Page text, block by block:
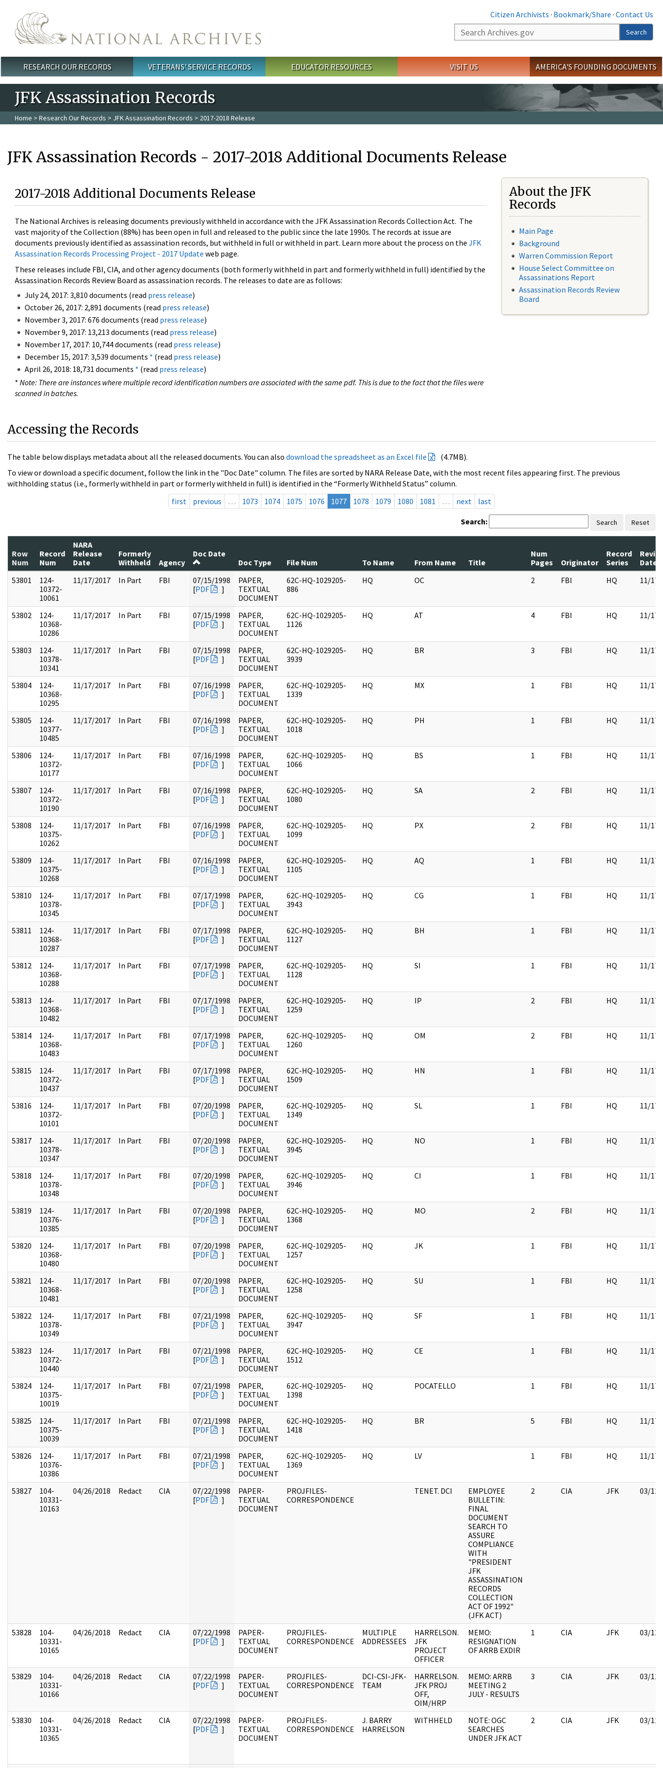
Citizen Archivists · Bookmark/Share · Contact Us
Search
Search
Main menu
RESEARCH OUR RECORDS VETERANS' SERVICE RECORDS EDUCATOR RESOURCES VISIT US AMERICA'S FOUNDING DOCUMENTS
JFK Assassination Records
Home > Research Our Records > JFK Assassination Records > 2017-2018 Release
JFK Assassination Records - 2017-2018 Additional Documents Release
2017-2018 Additional Documents Release
The National Archives is releasing documents previously withheld in accordance with the JFK Assassination Records Collection Act. The
vast majority of the Collection (88%) has been open in full and released to the public since the late 1990s. The records at issue are
documents previously identified as assassination records, but withheld in full or withheld in part. Learn more about the process on the JFK
Assassination Records Processing Project - 2017 Update web page.
These releases include FBI, CIA, and other agency documents (both formerly withheld in part and formerly withheld in full) identified by the
Assassination Records Review Board as assassination records. The releases to date are as follows:
July 24, 2017: 3,810 documents (read press release)
October 26, 2017: 2,891 documents (read press release)
November 3, 2017: 676 documents (read press release)
November 9, 2017: 13,213 documents (read press release)
November 17, 2017: 10,744 documents (read press release)
December 15, 2017: 3,539 documents * (read press release)
April 26, 2018: 18,731 documents * (read press release)
* Note: There are instances where multiple record identification numbers are associated with the same pdf. This is due to the fact that the files were
scanned in batches.
About the JFK
Records
Main Page
Background
Warren Commission Report
House Select Committee on
Assassinations Report
Assassination Records Review
Board
Accessing the Records
The table below displays metadata about all the released documents. You can also download the spreadsheet as an Excel file
(4.7MB).
To view or download a specific document, follow the link in the "Doc Date" column. The files are sorted by NARA Release Date, with the most recent files appearing first. The previous
withholding status (i.e., formerly withheld in part or formerly withheld in full) is identified in the “Formerly Withheld Status” column.
first
previous … 1073 1074 1075 1076 1077 1078 1079 1080 1081 … next last
Search: Search Reset
Row
Num
Record
Num
NARA
Release
Date
Formerly
Withheld
Agency
Doc Date
Doc Type
File Num To Name From Name Title
Num
Pages
Originator
Record
Series
Date
53801
124-
10372-
10061
11/17/2017 In Part FBI
07/15/1998
[PDF ]
PAPER,
TEXTUAL
DOCUMENT
62C-HQ-1029205-
886
HQ OC 2 FBI HQ 11/17/
53802
124-
10368-
10286
11/17/2017 In Part FBI
07/15/1998
[PDF ]
PAPER,
TEXTUAL
DOCUMENT
62C-HQ-1029205-
1126
HQ AT 4 FBI HQ 11/17/
53803
124-
10378-
10341
11/17/2017 In Part FBI
07/15/1998
[PDF ]
PAPER,
TEXTUAL
DOCUMENT
62C-HQ-1029205-
3939
HQ BR 3 FBI HQ 11/17/
53804
124-
10368-
10295
11/17/2017 In Part FBI
07/16/1998
[PDF ]
PAPER,
TEXTUAL
DOCUMENT
62C-HQ-1029205-
1339
HQ MX 1 FBI HQ 11/17/
53805
124-
10377-
10485
11/17/2017 In Part FBI
07/16/1998
[PDF ]
PAPER,
TEXTUAL
DOCUMENT
62C-HQ-1029205-
1018
HQ PH 1 FBI HQ 11/17/
53806
124-
10372-
10177
11/17/2017 In Part FBI
07/16/1998
[PDF ]
PAPER,
TEXTUAL
DOCUMENT
62C-HQ-1029205-
1066
HQ BS 1 FBI HQ 11/17/
53807
124-
10372-
10190
11/17/2017 In Part FBI
07/16/1998
[PDF ]
PAPER,
TEXTUAL
DOCUMENT
62C-HQ-1029205-
1080
HQ SA 2 FBI HQ 11/17/
53808
124-
10375-
10262
11/17/2017 In Part FBI
07/16/1998
[PDF ]
PAPER,
TEXTUAL
DOCUMENT
62C-HQ-1029205-
1099
HQ PX 2 FBI HQ 11/17/
53809
124-
10375-
10268
11/17/2017 In Part FBI
07/16/1998
[PDF ]
PAPER,
TEXTUAL
DOCUMENT
62C-HQ-1029205-
1105
HQ AQ 1 FBI HQ 11/17/
53810
124-
10378-
10345
11/17/2017 In Part FBI
07/17/1998
[PDF ]
PAPER,
TEXTUAL
DOCUMENT
62C-HQ-1029205-
3943
HQ CG 1 FBI HQ 11/17/
53811
124-
10368-
10287
11/17/2017 In Part FBI
07/17/1998
[PDF ]
PAPER,
TEXTUAL
DOCUMENT
62C-HQ-1029205-
1127
HQ BH 1 FBI HQ 11/17/
53812
124-
10368-
10288
11/17/2017 In Part FBI
07/17/1998
[PDF ]
PAPER,
TEXTUAL
DOCUMENT
62C-HQ-1029205-
1128
HQ SI 1 FBI HQ 11/17/
53813
124-
10368-
10482
11/17/2017 In Part FBI
07/17/1998
[PDF ]
PAPER,
TEXTUAL
DOCUMENT
62C-HQ-1029205-
1259
HQ IP 2 FBI HQ 11/17/
53814
124-
10368-
10483
11/17/2017 In Part FBI
07/17/1998
[PDF ]
PAPER,
TEXTUAL
DOCUMENT
62C-HQ-1029205-
1260
HQ OM 2 FBI HQ 11/17/
53815
124-
10372-
10437
11/17/2017 In Part FBI
07/17/1998
[PDF ]
PAPER,
TEXTUAL
DOCUMENT
62C-HQ-1029205-
1509
HQ HN 1 FBI HQ 11/17/
53816
124-
10372-
10101
11/17/2017 In Part FBI
07/20/1998
[PDF ]
PAPER,
TEXTUAL
DOCUMENT
62C-HQ-1029205-
1349
HQ SL 1 FBI HQ 11/17/
53817
124-
10378-
10347
11/17/2017 In Part FBI
07/20/1998
[PDF ]
PAPER,
TEXTUAL
DOCUMENT
62C-HQ-1029205-
3945
HQ NO 1 FBI HQ 11/17/
53818
124-
10378-
10348
11/17/2017 In Part FBI
07/20/1998
[PDF ]
PAPER,
TEXTUAL
DOCUMENT
62C-HQ-1029205-
3946
HQ CI 1 FBI HQ 11/17/
53819
124-
10376-
10385
11/17/2017 In Part FBI
07/20/1998
[PDF ]
PAPER,
TEXTUAL
DOCUMENT
62C-HQ-1029205-
1368
HQ MO 2 FBI HQ 11/17/
53820
124-
10368-
10480
11/17/2017 In Part FBI
07/20/1998
[PDF ]
PAPER,
TEXTUAL
DOCUMENT
62C-HQ-1029205-
1257
HQ JK 1 FBI HQ 11/17/
53821
124-
10368-
10481
11/17/2017 In Part FBI
07/20/1998
[PDF ]
PAPER,
TEXTUAL
DOCUMENT
62C-HQ-1029205-
1258
HQ SU 1 FBI HQ 11/17/
53822
124-
10378-
10349
11/17/2017 In Part FBI
07/21/1998
[PDF ]
PAPER,
TEXTUAL
DOCUMENT
62C-HQ-1029205-
3947
HQ SF 1 FBI HQ 11/17/
53823
124-
10372-
10440
11/17/2017 In Part FBI
07/21/1998
[PDF ]
PAPER,
TEXTUAL
DOCUMENT
62C-HQ-1029205-
1512
HQ CE 1 FBI HQ 11/17/
53824
124-
10375-
10019
11/17/2017 In Part FBI
07/21/1998
[PDF ]
PAPER,
TEXTUAL
DOCUMENT
62C-HQ-1029205-
1398
HQ POCATELLO 1 FBI HQ 11/17/
53825
124-
10375-
10039
11/17/2017 In Part FBI
07/21/1998
[PDF ]
PAPER,
TEXTUAL
DOCUMENT
62C-HQ-1029205-
1418
HQ BR 5 FBI HQ 11/17/
53826
124-
10376-
10386
11/17/2017 In Part FBI
07/21/1998
[PDF ]
PAPER,
TEXTUAL
DOCUMENT
62C-HQ-1029205-
1369
HQ LV 1 FBI HQ 11/17/
53827
104-
10331-
10163
04/26/2018 Redact CIA
07/22/1998
[PDF ]
PAPER-
TEXTUAL
DOCUMENT
PROJFILES-
CORRESPONDENCE
TENET. DCI
EMPLOYEE
BULLETIN:
FINAL
DOCUMENT
SEARCH TO
ASSURE
COMPLIANCE
WITH
"PRESIDENT
JFK
ASSASSINATION
RECORDS
COLLECTION
ACT OF 1992"
(JFK ACT)
2 CIA JFK 03/12/
53828
104-
10331-
10165
04/26/2018 Redact CIA
07/22/1998
[PDF ]
PAPER-
TEXTUAL
DOCUMENT
PROJFILES-
CORRESPONDENCE
MULTIPLE
ADDRESSEES
HARRELSON.
JFK
PROJECT
OFFICER
MEMO:
RESIGNATION
OF ARRB EXDIR
1 CIA JFK 03/12/
53829
104-
10331-
10166
04/26/2018 Redact CIA
07/22/1998
[PDF ]
PAPER-
TEXTUAL
DOCUMENT
PROJFILES-
CORRESPONDENCE
DCI-CSI-JFK-
TEAM
HARRELSON.
JFK PROJ
OFF,
OIM/HRP
MEMO: ARRB
MEETING 2
JULY - RESULTS
3 CIA JFK 03/12/
53830
104-
10331-
10365
04/26/2018 Redact CIA
07/22/1998
[PDF ]
PAPER-
TEXTUAL
DOCUMENT
PROJFILES-
CORRESPONDENCE
J. BARRY
HARRELSON
WITHHELD
NOTE: OGC
SEARCHES
UNDER JFK ACT
2 CIA JFK 03/12/